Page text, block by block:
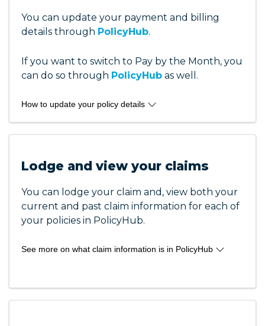
IT Professionals
Natural Therapists
Occupational Therapists
Osteopaths
Physiotherapists
Speech Pathologists
You can update your payment and billing
details through PolicyHub.
If you want to switch to Pay by the Month, you
can do so through PolicyHub as well.
How to update your policy details
To update your payment details you can login
to PolicyHub and select the details in your
Change your payment details
Update card details
card to EFT or vice versa
Lodge and view your claims
You can lodge your claim and, view both your
current and past claim information for each of
your policies in PolicyHub.
See more on what claim information is in PolicyHub